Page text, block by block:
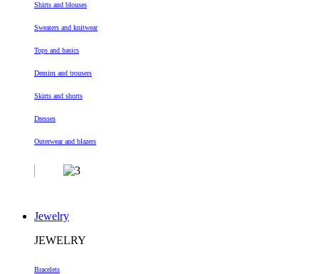
Shirts and blouses
Sweaters and knitwear
Tops and basics
Demim and trousers
Skirts and shorts
Dresses
Outerwear and blazers
Jewelry
JEWELRY
Bracelets